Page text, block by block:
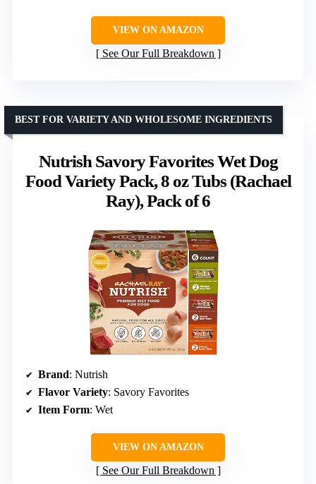
VIEW ON AMAZON
See Our Full Breakdown
Nutrish Savory Favorites Wet Dog
Food Variety Pack, 8 oz Tubs (Rachael
Ray), Pack of 6
BEST FOR VARIETY AND WHOLESOME INGREDIENTS
Brand: Nutrish
Flavor Variety: Savory Favorites
Item Form: Wet
VIEW ON AMAZON
See Our Full Breakdown